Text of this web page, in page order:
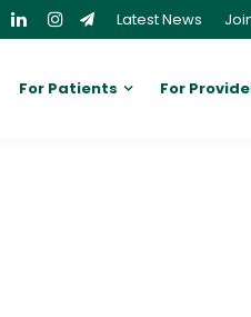
Latest News
For Patients For